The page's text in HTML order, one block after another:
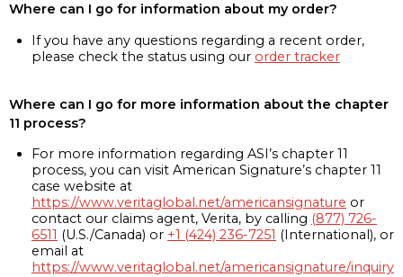
Where can I go for information about my order?
If you have any questions regarding a recent order,
please check the status using our order tracker
Where can I go for more information about the chapter
11 process?
For more information regarding ASI’s chapter 11
process, you can visit American Signature’s chapter 11
case website at
https://www.veritaglobal.net/americansignature or
contact our claims agent, Verita, by calling (877) 726-
6511 (U.S./Canada) or +1 (424) 236-7251 (International), or
email at
https://www.veritaglobal.net/americansignature/inquiry